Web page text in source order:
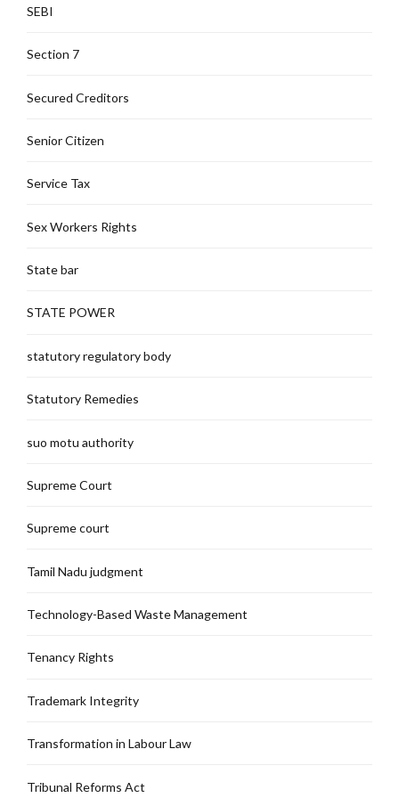
SEBI
Section 7
Secured Creditors
Senior Citizen
Service Tax
Sex Workers Rights
State bar
STATE POWER
statutory regulatory body
Statutory Remedies
suo motu authority
Supreme Court
Supreme court
Tamil Nadu judgment
Technology-Based Waste Management
Tenancy Rights
Trademark Integrity
Transformation in Labour Law
Tribunal Reforms Act